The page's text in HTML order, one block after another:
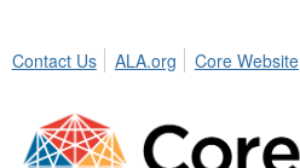
Contact Us ALA.org Core Website